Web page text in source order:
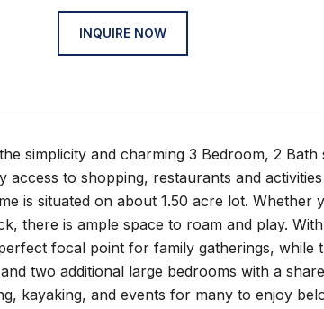
INQUIRE NOW
simplicity and charming 3 Bedroom, 2
access to shopping, restaurants and
is situated on about 1.50 acre lot.
there is ample space to roam and play.
focal point for family gatherings, while
two additional large bedrooms with a
kayaking, and events for many to enjoy